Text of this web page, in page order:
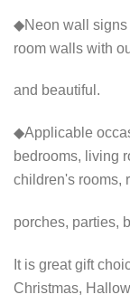
◆Neon wall signs
room walls with
and beautiful.
◆Applicable
bedrooms, living
children's rooms,
porches, parties,
It is great gift
Christmas,